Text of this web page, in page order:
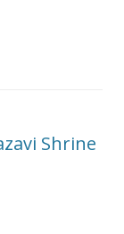
Shrine